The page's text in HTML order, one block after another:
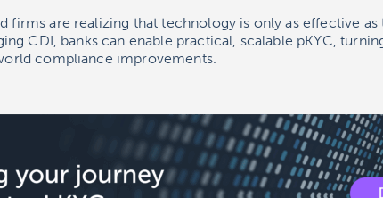
firms are realizing that technology is only as effective
CDI, banks can enable practical, scalable pKYC,
compliance improvements.